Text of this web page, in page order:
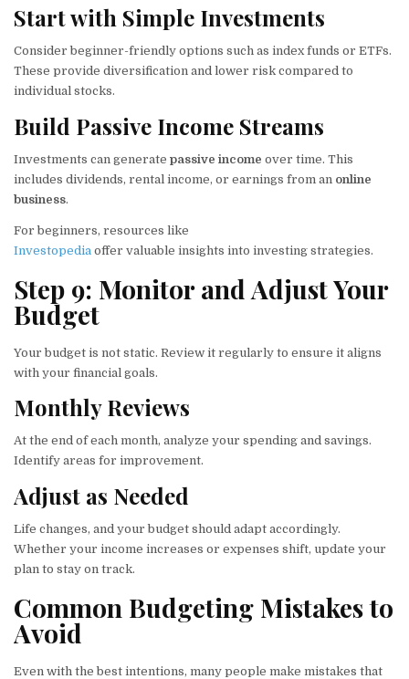
Start with Simple Investments
Consider beginner-friendly options such as index funds or ETFs.
These provide diversification and lower risk compared to
individual stocks.
Build Passive Income Streams
Investments can generate passive income over time. This
includes dividends, rental income, or earnings from an online
business.
For beginners, resources like
Investopedia offer valuable insights into investing strategies.
Step 9: Monitor and Adjust Your
Budget
Your budget is not static. Review it regularly to ensure it aligns
with your financial goals.
Monthly Reviews
At the end of each month, analyze your spending and savings.
Identify areas for improvement.
Adjust as Needed
Life changes, and your budget should adapt accordingly.
Whether your income increases or expenses shift, update your
plan to stay on track.
Common Budgeting Mistakes to
Avoid
Even with the best intentions, many people make mistakes that